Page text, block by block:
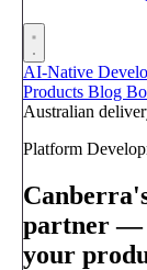
AI-Native
Products Blog
Australian
Platform
partner —
your